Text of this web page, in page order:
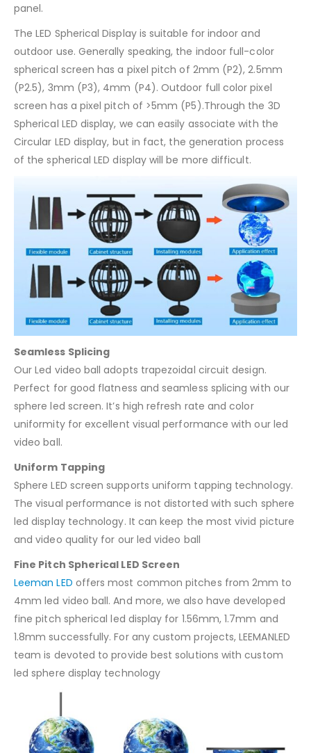
panel.
The LED Spherical Display is suitable for indoor and
outdoor use. Generally speaking, the indoor full-color
spherical screen has a pixel pitch of 2mm (P2), 2.5mm
(P2.5), 3mm (P3), 4mm (P4). Outdoor full color pixel
screen has a pixel pitch of >5mm (P5).Through the 3D
Spherical LED display, we can easily associate with the
Circular LED display, but in fact, the generation process
of the spherical LED display will be more difficult.
Seamless Splicing
Our Led video ball adopts trapezoidal circuit design.
Perfect for good flatness and seamless splicing with our
sphere led screen. It’s high refresh rate and color
uniformity for excellent visual performance with our led
video ball.
Uniform Tapping
Sphere LED screen supports uniform tapping technology.
The visual performance is not distorted with such sphere
led display technology. It can keep the most vivid picture
and video quality for our led video ball
Fine Pitch Spherical LED Screen
Leeman LED offers most common pitches from 2mm to
4mm led video ball. And more, we also have developed
fine pitch spherical led display for 1.56mm, 1.7mm and
1.8mm successfully. For any custom projects, LEEMANLED
team is devoted to provide best solutions with custom
led sphere display technology